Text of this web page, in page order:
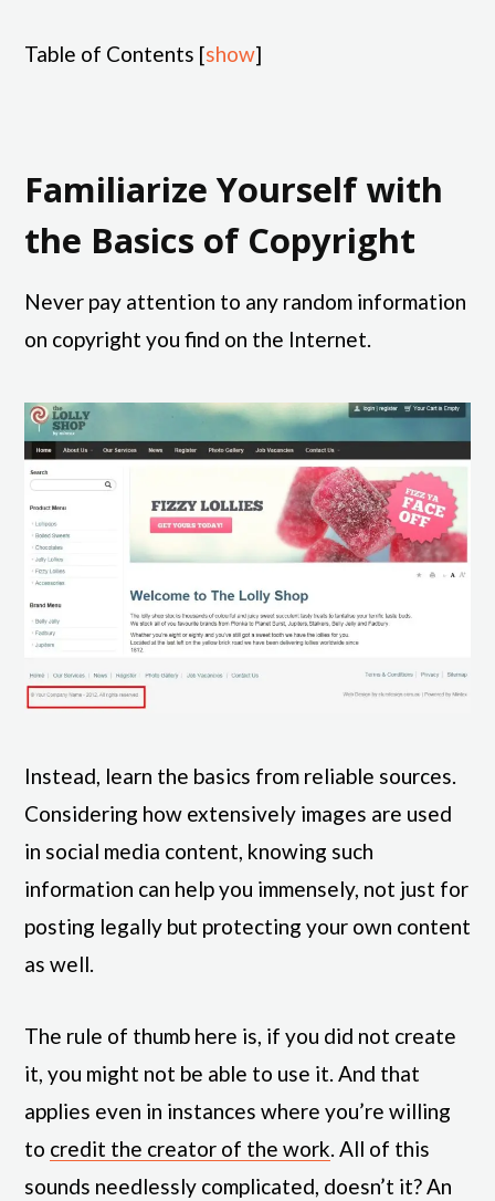
Table of Contents [show]
Familiarize Yourself with
the Basics of Copyright
Never pay attention to any random information
on copyright you find on the Internet.
Instead, learn the basics from reliable sources.
Considering how extensively images are used
in social media content, knowing such
information can help you immensely, not just for
posting legally but protecting your own content
as well.
The rule of thumb here is, if you did not create
it, you might not be able to use it. And that
applies even in instances where you’re willing
to credit the creator of the work. All of this
sounds needlessly complicated, doesn’t it? An